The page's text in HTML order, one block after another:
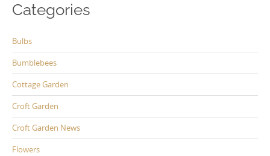
Categories
Bulbs
Bumblebees
Cottage Garden
Croft Garden
Croft Garden News
Flowers